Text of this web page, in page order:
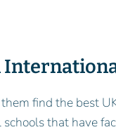
find the best
that have